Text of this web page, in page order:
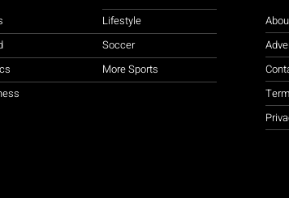
Lifestyle
Soccer
More Sports